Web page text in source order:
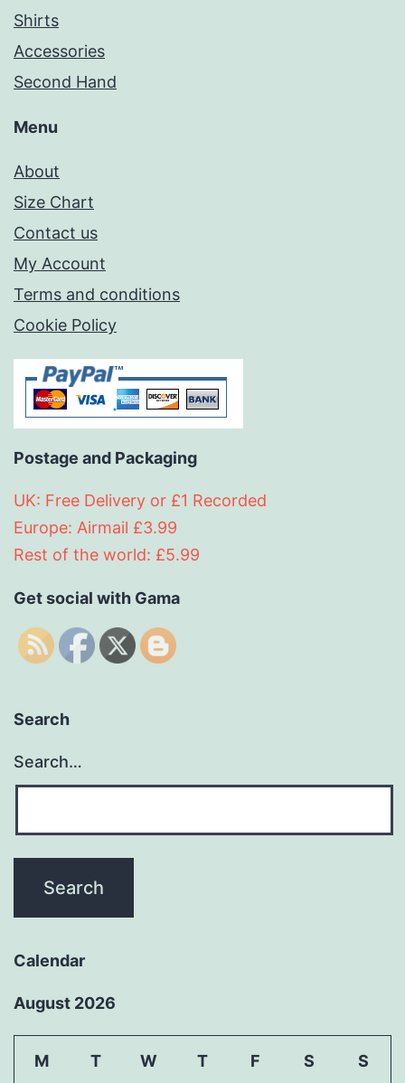
Shirts
Accessories
Second Hand
Menu
About
Size Chart
Contact us
My Account
Terms and conditions
Cookie Policy
Postage and Packaging
UK: Free Delivery or £1 Recorded
Europe: Airmail £3.99
Rest of the world: £5.99
Get social with Gama
Search
Search…
Calendar
August 2026
M T W T F S S